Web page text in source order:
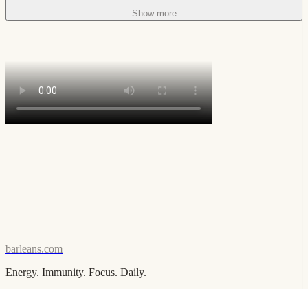
Show more
barleans.com
Energy. Immunity. Focus. Daily.